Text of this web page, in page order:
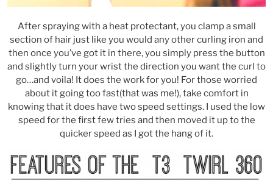
After spraying with a heat protectant, you clamp a small
section of hair just like you would any other curling iron and
then once you’ve got it in there, you simply press the button
and slightly turn your wrist the direction you want the curl to
go…and voila! It does the work for you! For those worried
about it going too fast(that was me!), take comfort in
knowing that it does have two speed settings. I used the low
speed for the first few tries and then moved it up to the
quicker speed as I got the hang of it.